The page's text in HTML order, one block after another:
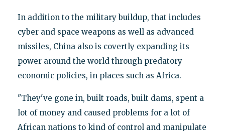
In addition to the military buildup, that includes
cyber and space weapons as well as advanced
missiles, China also is covertly expanding its
power around the world through predatory
economic policies, in places such as Africa.
"They've gone in, built roads, built dams, spent a
lot of money and caused problems for a lot of
African nations to kind of control and manipulate